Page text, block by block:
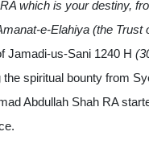
RA which is your destiny,
e-Elahiya (the Trust
Jamadi-us-Sani 1240 H
the spiritual bounty from
Abdullah Shah RA